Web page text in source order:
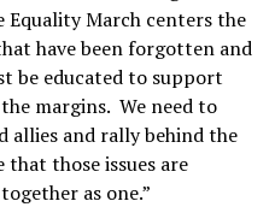
Equality March centers the
have been forgotten and
be educated to support
margins. We need to
allies and rally behind the
those issues are
as one.”